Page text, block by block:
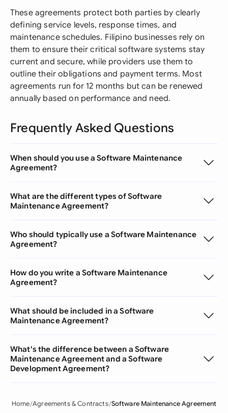
These agreements protect both parties by clearly
defining service levels, response times, and
maintenance schedules. Filipino businesses rely on
them to ensure their critical software systems stay
current and secure, while providers use them to
outline their obligations and payment terms. Most
agreements run for 12 months but can be renewed
annually based on performance and need.
Frequently Asked Questions
When should you use a Software Maintenance
Agreement?
What are the different types of Software
Maintenance Agreement?
Who should typically use a Software Maintenance
Agreement?
How do you write a Software Maintenance
Agreement?
What should be included in a Software
Maintenance Agreement?
What's the difference between a Software
Maintenance Agreement and a Software
Development Agreement?
Home Agreements & Contracts Software Maintenance Agreement